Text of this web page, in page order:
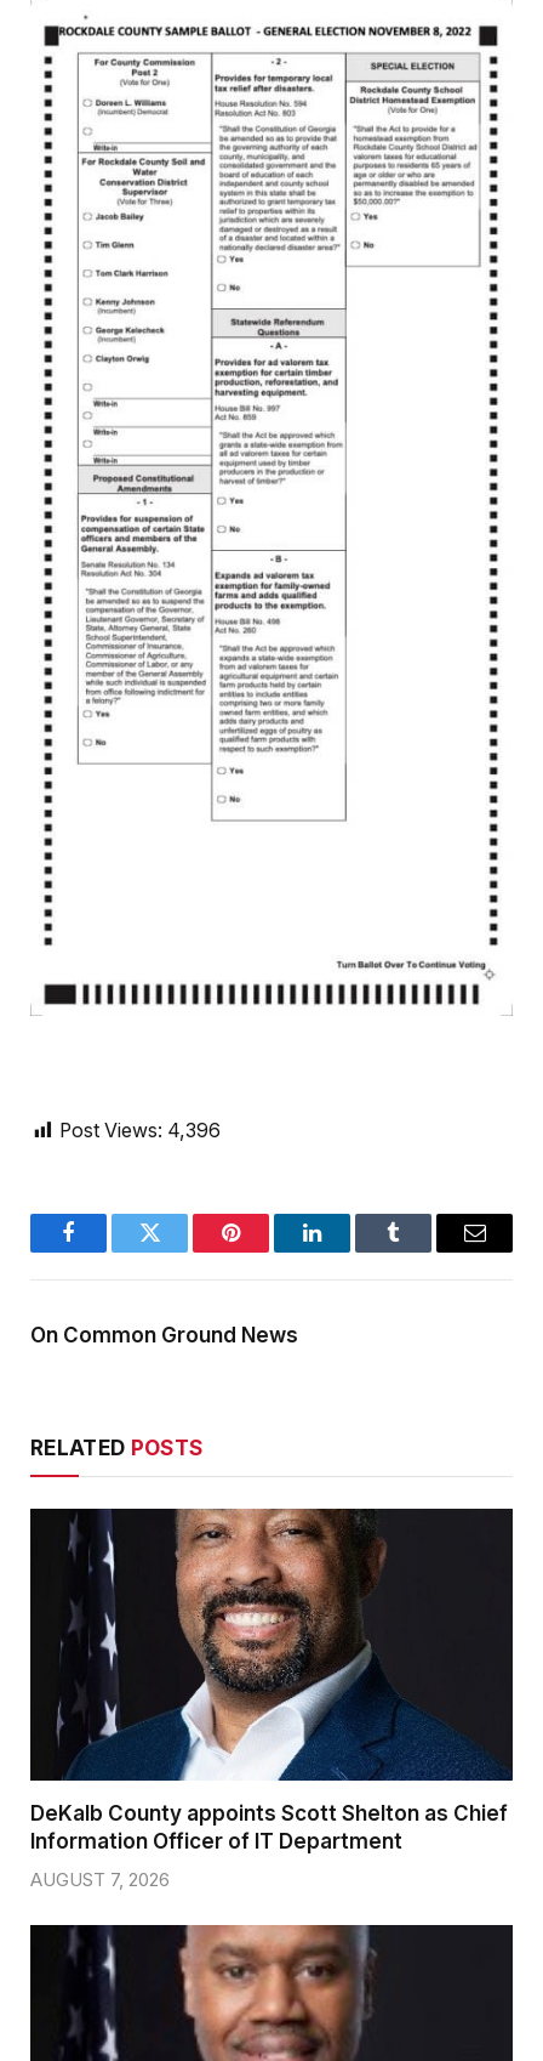
Post Views: 4,396
FacebookTwitter Pinterest LinkedInTumblr Email
On Common Ground News
RELATED POSTS
DeKalb County appoints Scott Shelton as Chief
Information Officer of IT Department
AUGUST 7, 2026